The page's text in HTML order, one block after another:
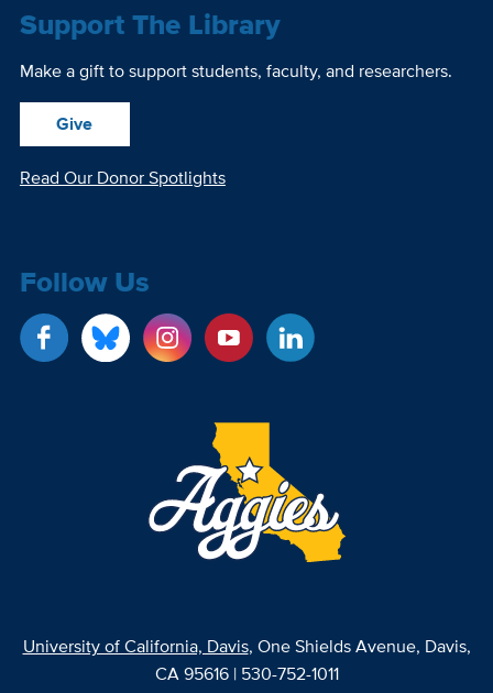
Support The Library
Make a gift to support students, faculty, and researchers.
Give
Read Our Donor Spotlights
Follow Us
University of California, Davis, One Shields Avenue, Davis,
CA 95616 | 530-752-1011